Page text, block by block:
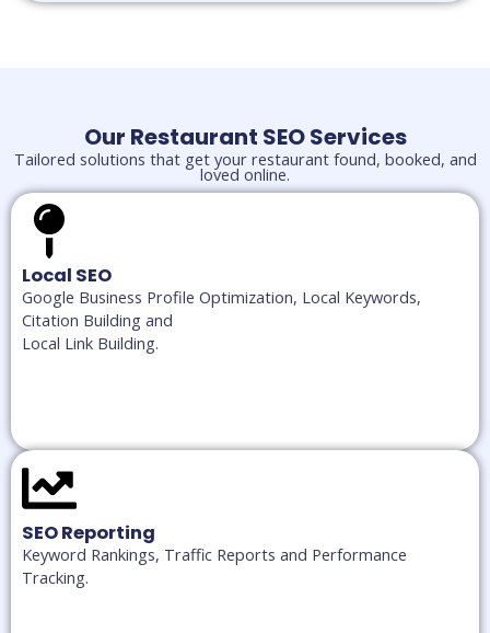
Our Restaurant SEO Services
Tailored solutions that get your restaurant found, booked, and
loved online.
Local SEO
Google Business Profile Optimization, Local Keywords,
Citation Building and
Local Link Building.
SEO Reporting
Keyword Rankings, Traffic Reports and Performance
Tracking.